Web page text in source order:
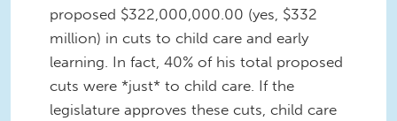
proposed $322,000,000.00 (yes, $332
million) in cuts to child care and early
learning. In fact, 40% of his total proposed
cuts were *just* to child care. If the
legislature approves these cuts, child care